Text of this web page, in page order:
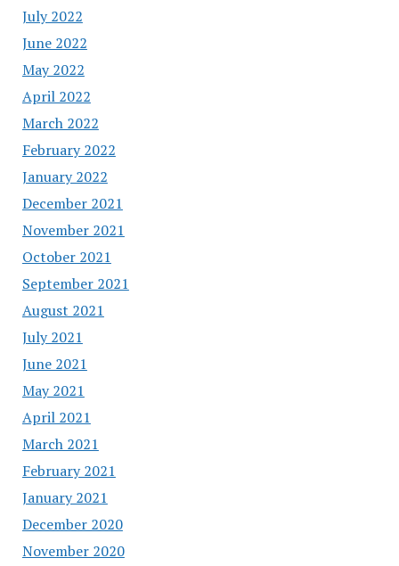
July 2022
June 2022
May 2022
April 2022
March 2022
February 2022
January 2022
December 2021
November 2021
October 2021
September 2021
August 2021
July 2021
June 2021
May 2021
April 2021
March 2021
February 2021
January 2021
December 2020
November 2020